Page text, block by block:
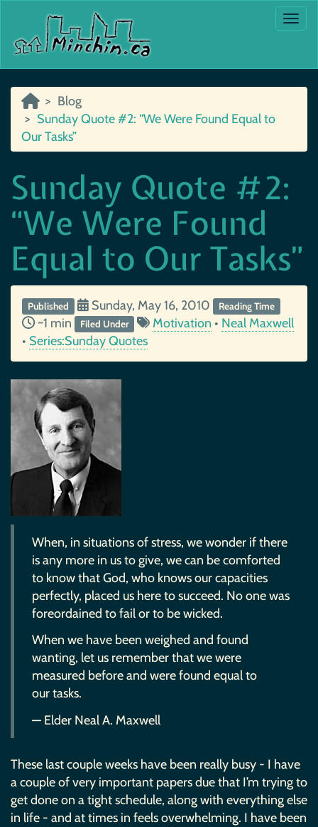
Blog
Sunday Quote #2: “We Were Found Equal to
Our Tasks”
Sunday Quote #2:
“We Were Found
Equal to Our Tasks”
Published Sunday, May 16, 2010 Reading Time
~1 min Filed Under Motivation • Neal Maxwell
• Series:Sunday Quotes
When, in situations of stress, we wonder if there
is any more in us to give, we can be comforted
to know that God, who knows our capacities
perfectly, placed us here to succeed. No one was
foreordained to fail or to be wicked.
When we have been weighed and found
wanting, let us remember that we were
measured before and were found equal to
our tasks.
— Elder Neal A. Maxwell
These last couple weeks have been really busy - I have
a couple of very important papers due that I’m trying to
get done on a tight schedule, along with everything else
in life - and at times in feels overwhelming. I have been